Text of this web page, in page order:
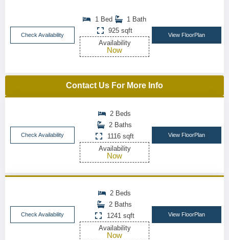
Check Availability
1 Bed
1 Bath
925 sqft
Availability
Now
View FloorPlan
Contact Us For More Info
Check Availability
2 Beds
2 Baths
1116 sqft
Availability
Now
View FloorPlan
Check Availability
2 Beds
2 Baths
1241 sqft
Availability
Now
View FloorPlan